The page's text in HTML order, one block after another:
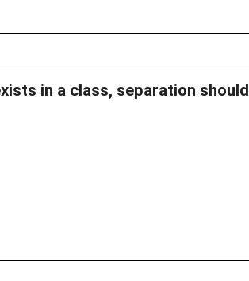
in a class, separation should